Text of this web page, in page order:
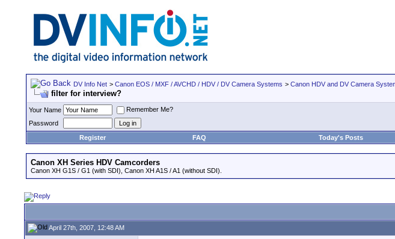
DV Info Net > Canon EOS / MXF / AVCHD / HDV / DV Camera Systems > Canon HDV and DV Camera
filter for interview?
Your Name
Remember Me?
Password
Register
FAQ Today's Posts
Canon XH Series HDV Camcorders
Canon XH G1S / G1 (with SDI), Canon XH A1S / A1 (without SDI).
April 27th, 2007, 12:48 AM